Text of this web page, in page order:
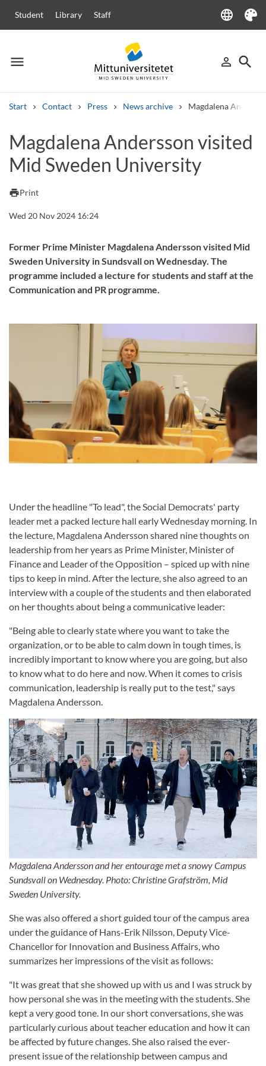
Student Library Staff language
Language
Theme
menu
Menu person_outline
Sign in
search
Start Contact Press News archive Magdalena
Other search services
Courses and programmes SyllabusWelcome letters
Magdalena Andersson visited
Mid Sweden University
printPrint
Wed 20 Nov 2024 16:24
Former Prime Minister Magdalena Andersson visited Mid
Sweden University in Sundsvall on Wednesday. The
programme included a lecture for students and staff at the
Communication and PR programme.
Under the headline "To lead", the Social Democrats' party
leader met a packed lecture hall early Wednesday morning. In
the lecture, Magdalena Andersson shared nine thoughts on
leadership from her years as Prime Minister, Minister of
Finance and Leader of the Opposition – spiced up with nine
tips to keep in mind. After the lecture, she also agreed to an
interview with a couple of the students and then elaborated
on her thoughts about being a communicative leader:
"Being able to clearly state where you want to take the
organization, or to be able to calm down in tough times, is
incredibly important to know where you are going, but also
to know what to do here and now. When it comes to crisis
communication, leadership is really put to the test," says
Magdalena Andersson.
Magdalena Andersson and her entourage met a snowy Campus
Sundsvall on Wednesday. Photo: Christine Grafström, Mid
Sweden University.
She was also offered a short guided tour of the campus area
under the guidance of Hans-Erik Nilsson, Deputy Vice-
Chancellor for Innovation and Business Affairs, who
summarizes her impressions of the visit as follows:
"It was great that she showed up with us and I was struck by
how personal she was in the meeting with the students. She
kept a very good tone. In our short conversations, she was
particularly curious about teacher education and how it can
be affected by future changes. She also raised the ever-
present issue of the relationship between campus and